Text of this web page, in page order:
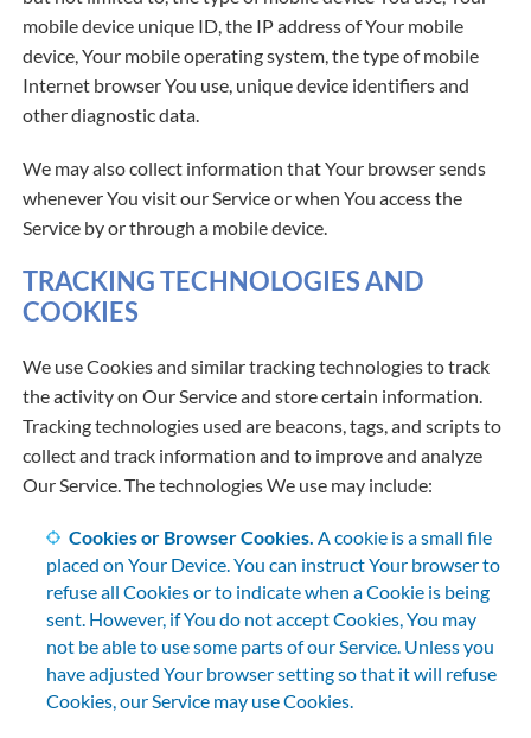
mobile device unique ID, the IP address of Your mobile
device, Your mobile operating system, the type of mobile
Internet browser You use, unique device identifiers and
other diagnostic data.
We may also collect information that Your browser sends
whenever You visit our Service or when You access the
Service by or through a mobile device.
TRACKING TECHNOLOGIES AND
COOKIES
We use Cookies and similar tracking technologies to track
the activity on Our Service and store certain information.
Tracking technologies used are beacons, tags, and scripts to
collect and track information and to improve and analyze
Our Service. The technologies We use may include:
Cookies or Browser Cookies. A cookie is a small file
placed on Your Device. You can instruct Your browser to
refuse all Cookies or to indicate when a Cookie is being
sent. However, if You do not accept Cookies, You may
not be able to use some parts of our Service. Unless you
have adjusted Your browser setting so that it will refuse
Cookies, our Service may use Cookies.